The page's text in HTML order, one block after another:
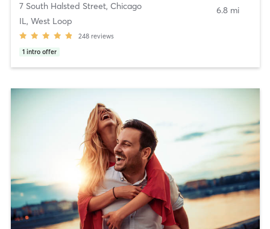
7 South Halsted Street, Chicago
IL, West Loop
248 reviews
1 intro offer
6.8 mi